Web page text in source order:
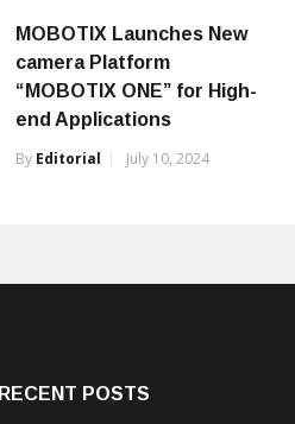
MOBOTIX Launches New
camera Platform
“MOBOTIX ONE” for High-
end Applications
By Editorial July 10, 2024
RECENT POSTS